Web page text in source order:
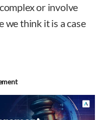
or involve
we think it is a case